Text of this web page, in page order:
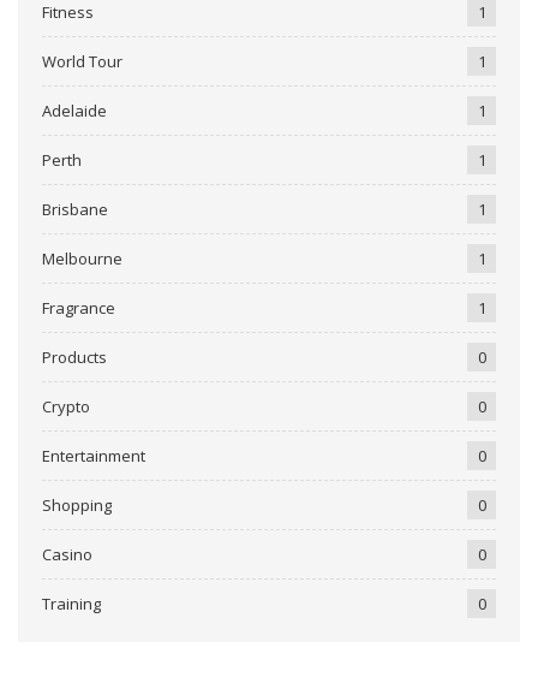
Fitness 1
World Tour 1
Adelaide 1
Perth 1
Brisbane 1
Melbourne 1
Fragrance 1
Products 0
Crypto 0
Entertainment 0
Shopping 0
Casino 0
Training 0